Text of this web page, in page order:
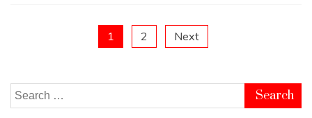
been
pagination
1 2 Next
Search
for: